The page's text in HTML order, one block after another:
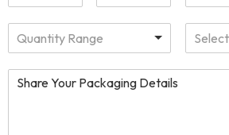
Quantity Range